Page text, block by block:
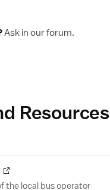
Ask in ourforum.
Resources
the local bus operator